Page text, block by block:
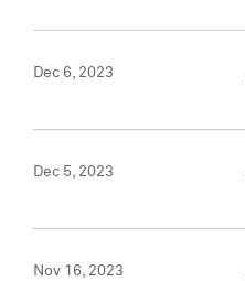
Dec 6, 2023
Dec 5, 2023
Nov 16, 2023